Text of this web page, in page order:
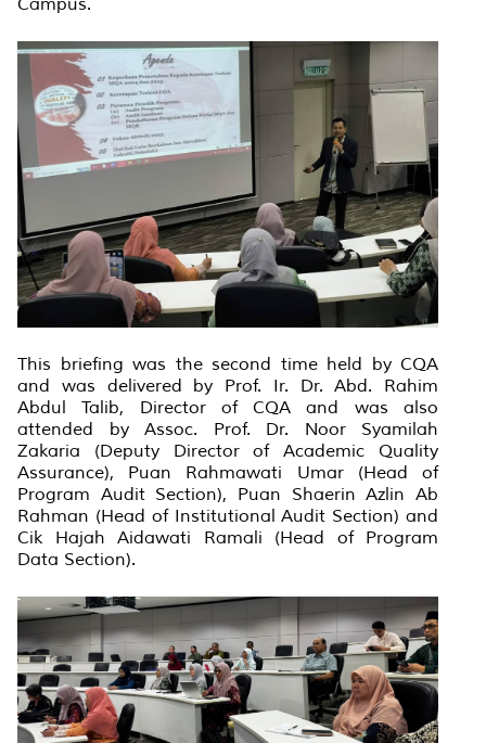
This briefing was the second time held by CQA
and was delivered by Prof. Ir. Dr. Abd. Rahim
Abdul Talib, Director of CQA and was also
attended by Assoc. Prof. Dr. Noor Syamilah
Zakaria (Deputy Director of Academic Quality
Assurance), Puan Rahmawati Umar (Head of
Program Audit Section), Puan Shaerin Azlin Ab
Rahman (Head of Institutional Audit Section) and
Cik Hajah Aidawati Ramali (Head of Program
Data Section).